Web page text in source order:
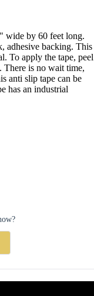
wide by 60 feet long.
adhesive backing. This
To apply the tape, peel
There is no wait time,
anti slip tape can be
has an industrial